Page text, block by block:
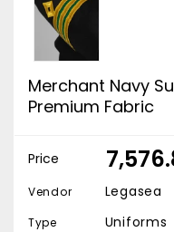
Merchant Navy
Premium Fabric
Price ₹
Vendor Legasea
Type Uniforms